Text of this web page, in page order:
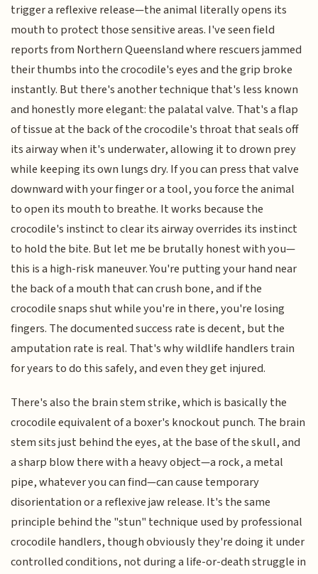
trigger a reflexive release—the animal literally opens its
mouth to protect those sensitive areas. I've seen field
reports from Northern Queensland where rescuers jammed
their thumbs into the crocodile's eyes and the grip broke
instantly. But there's another technique that's less known
and honestly more elegant: the palatal valve. That's a flap
of tissue at the back of the crocodile's throat that seals off
its airway when it's underwater, allowing it to drown prey
while keeping its own lungs dry. If you can press that valve
downward with your finger or a tool, you force the animal
to open its mouth to breathe. It works because the
crocodile's instinct to clear its airway overrides its instinct
to hold the bite. But let me be brutally honest with you—
this is a high-risk maneuver. You're putting your hand near
the back of a mouth that can crush bone, and if the
crocodile snaps shut while you're in there, you're losing
fingers. The documented success rate is decent, but the
amputation rate is real. That's why wildlife handlers train
for years to do this safely, and even they get injured.
There's also the brain stem strike, which is basically the
crocodile equivalent of a boxer's knockout punch. The brain
stem sits just behind the eyes, at the base of the skull, and
a sharp blow there with a heavy object—a rock, a metal
pipe, whatever you can find—can cause temporary
disorientation or a reflexive jaw release. It's the same
principle behind the "stun" technique used by professional
crocodile handlers, though obviously they're doing it under
controlled conditions, not during a life-or-death struggle in